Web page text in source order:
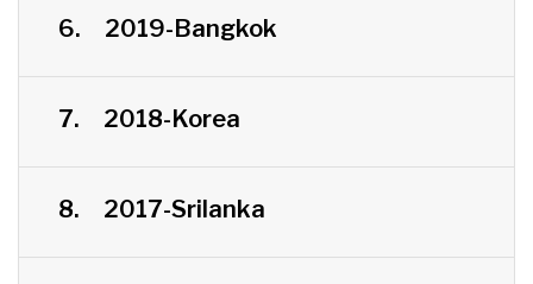
6. 2019-Bangkok
7. 2018-Korea
8. 2017-Srilanka